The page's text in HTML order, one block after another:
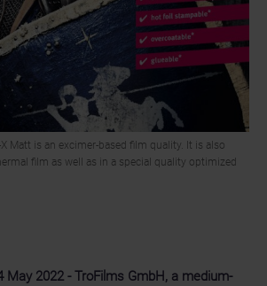
Matt is an excimer-based film quality. It is also
film as well as in a special quality optimized
May 2022 - TroFilms GmbH, a medium-